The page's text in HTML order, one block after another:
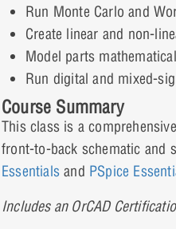
Run Monte Carlo and
Create linear and non-
Model parts
Run digital and mixed-
Course Summary
This class is a
front-to-back schematic and
Essentials and PSpice
Includes an OrCAD